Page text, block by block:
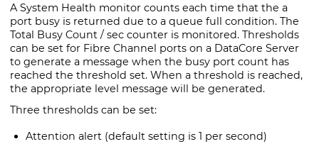
A System Health monitor counts each time that the a
port busy is returned due to a queue full condition. The
Total Busy Count / sec counter is monitored. Thresholds
can be set for Fibre Channel ports on a DataCore Server
to generate a message when the busy port count has
reached the threshold set. When a threshold is reached,
the appropriate level message will be generated.
Three thresholds can be set:
Attention alert (default setting is 1 per second)